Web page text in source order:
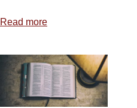
Read more
Drift